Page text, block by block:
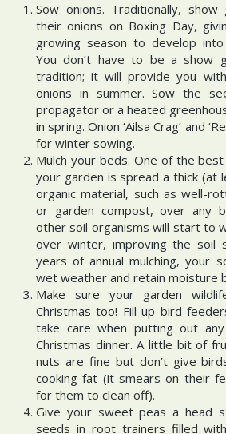
Sow onions. Traditionally,
their onions on Boxing Day,
growing season to develop
You don’t have to be a show
tradition; it will provide you
onions in summer. Sow the
propagator or a heated
in spring. Onion ‘Ailsa Crag’ and
for winter sowing.
Mulch your beds. One of the
your garden is spread a thick (at
organic material, such as well-
or garden compost, over any
other soil organisms will start to
over winter, improving the soil
years of annual mulching, your
wet weather and retain moisture
Make sure your garden
Christmas too! Fill up bird
take care when putting out
Christmas dinner. A little bit of
nuts are fine but don’t give
cooking fat (it smears on their
for them to clean off).
Give your sweet peas a head
seeds in root trainers filled